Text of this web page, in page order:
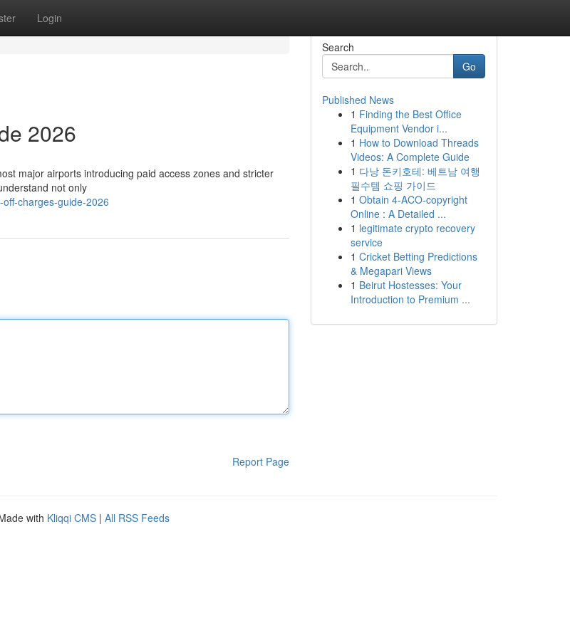
Login
2026
major airports introducing paid access zones and stricter
not only
charges-guide-2026
Report Page
Search
Go
Published News
1 Finding the Best Office
Equipment Vendor i...
1 How to Download Threads
Videos: A Complete Guide
1 다낭 돈키호테: 베트남 여행
필수템 쇼핑 가이드
1 Obtain 4-ACO-copyright
Online : A Detailed ...
1 legitimate crypto recovery
service
1 Cricket Betting Predictions
& Megapari Views
1 Beirut Hostesses: Your
Introduction to Premium ...
with Kliqqi CMS | All RSS Feeds